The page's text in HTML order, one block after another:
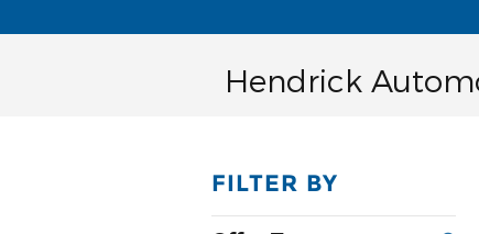
Hendrick
FILTER BY